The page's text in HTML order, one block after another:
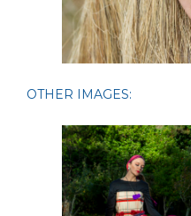
OTHER IMAGES: